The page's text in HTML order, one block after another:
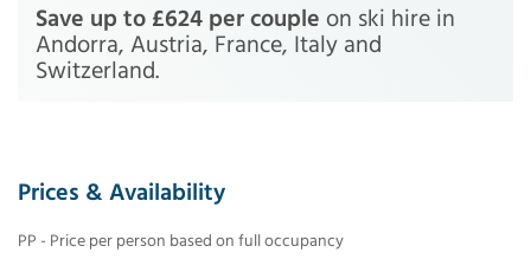
Save up to £624 per couple on ski hire in
Andorra, Austria, France, Italy and
Switzerland.
Prices & Availability
PP - Price per person based on full occupancy